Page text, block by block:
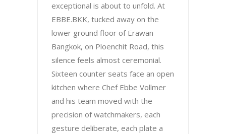
exceptional is about to unfold. At
EBBE.BKK, tucked away on the
lower ground floor of Erawan
Bangkok, on Ploenchit Road, this
silence feels almost ceremonial.
Sixteen counter seats face an open
kitchen where Chef Ebbe Vollmer
and his team moved with the
precision of watchmakers, each
gesture deliberate, each plate a